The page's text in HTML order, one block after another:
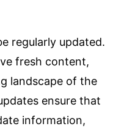
regularly updated.
fresh content,
landscape of the
ensure that
information,